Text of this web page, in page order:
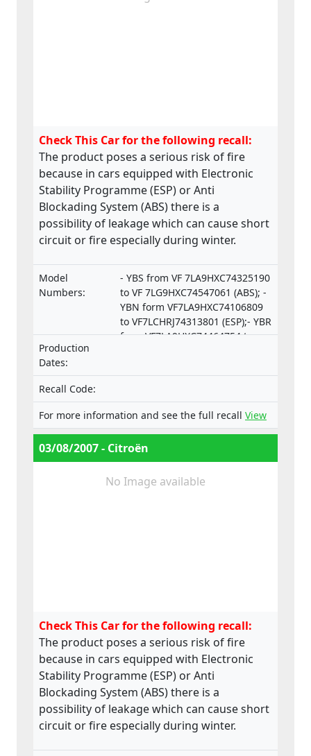
Check This Car for the following recall:
The product poses a serious risk of fire
because in cars equipped with Electronic
Stability Programme (ESP) or Anti
Blockading System (ABS) there is a
possibility of leakage which can cause short
circuit or fire especially during winter.
Model
Numbers:
- YBS from VF 7LA9HXC74325190
to VF 7LG9HXC74547061 (ABS); -
YBN form VF7LA9HXC74106809
to VF7LCHRJ74313801 (ESP);- YBR
from VF7LA9HXC74464754 to
Production
Dates:
Recall Code:
For more information and see the full recall View
03/08/2007 - Citroën
No Image available
Check This Car for the following recall:
The product poses a serious risk of fire
because in cars equipped with Electronic
Stability Programme (ESP) or Anti
Blockading System (ABS) there is a
possibility of leakage which can cause short
circuit or fire especially during winter.